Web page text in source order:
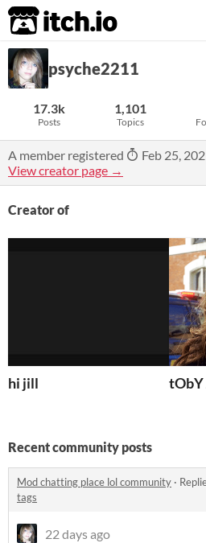
itch.io
psyche2211
17.3k
Posts
1,101
Topics
A member registered
Feb 25,
View creator page →
Creator of
hi jill tObY
Recent community posts
Mod chatting place lol community ·
tags
22 days ago